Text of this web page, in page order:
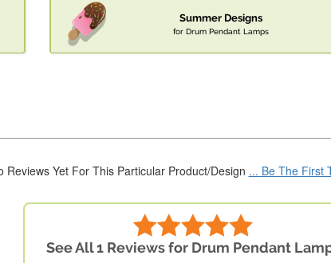
Summer Designs
for Drum Pendant Lamps
Reviews Yet For This Particular Product/Design ... Be The First
See All 1 Reviews for Drum Pendant